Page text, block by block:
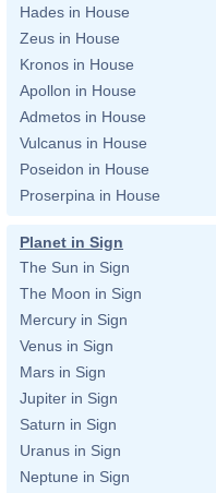
Hades in House
Zeus in House
Kronos in House
Apollon in House
Admetos in House
Vulcanus in House
Poseidon in House
Proserpina in House
Planet in Sign
The Sun in Sign
The Moon in Sign
Mercury in Sign
Venus in Sign
Mars in Sign
Jupiter in Sign
Saturn in Sign
Uranus in Sign
Neptune in Sign